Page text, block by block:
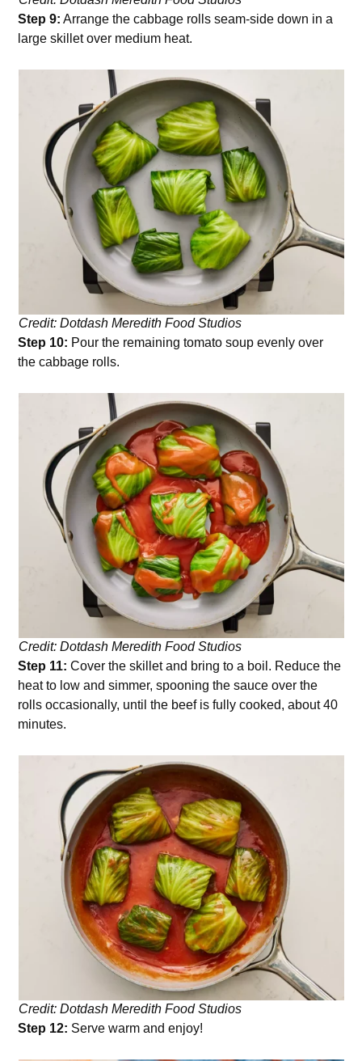
Step 9: Arrange the cabbage rolls seam-side down in a
large skillet over medium heat.
Credit: Dotdash Meredith Food Studios
Step 10: Pour the remaining tomato soup evenly over
the cabbage rolls.
Credit: Dotdash Meredith Food Studios
Step 11: Cover the skillet and bring to a boil. Reduce the
heat to low and simmer, spooning the sauce over the
rolls occasionally, until the beef is fully cooked, about 40
minutes.
Credit: Dotdash Meredith Food Studios
Step 12: Serve warm and enjoy!